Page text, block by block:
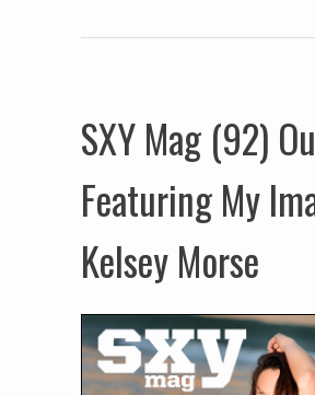
SXY Mag (92)
Featuring My
Kelsey Morse